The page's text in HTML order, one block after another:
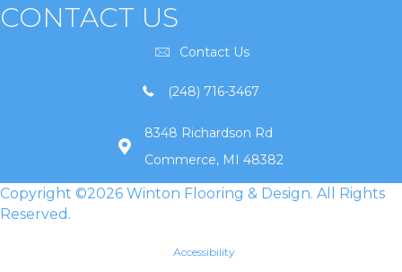
CONTACT US
Contact Us
(248) 716-3467
8348 Richardson Rd
Commerce, MI 48382
Copyright ©2026 Winton Flooring & Design. All Rights
Reserved.
Accessibility